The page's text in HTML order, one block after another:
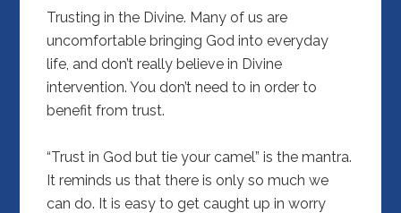
Trusting in the Divine. Many of us are
uncomfortable bringing God into everyday
life, and don’t really believe in Divine
intervention. You don’t need to in order to
benefit from trust.
“Trust in God but tie your camel” is the mantra.
It reminds us that there is only so much we
can do. It is easy to get caught up in worry